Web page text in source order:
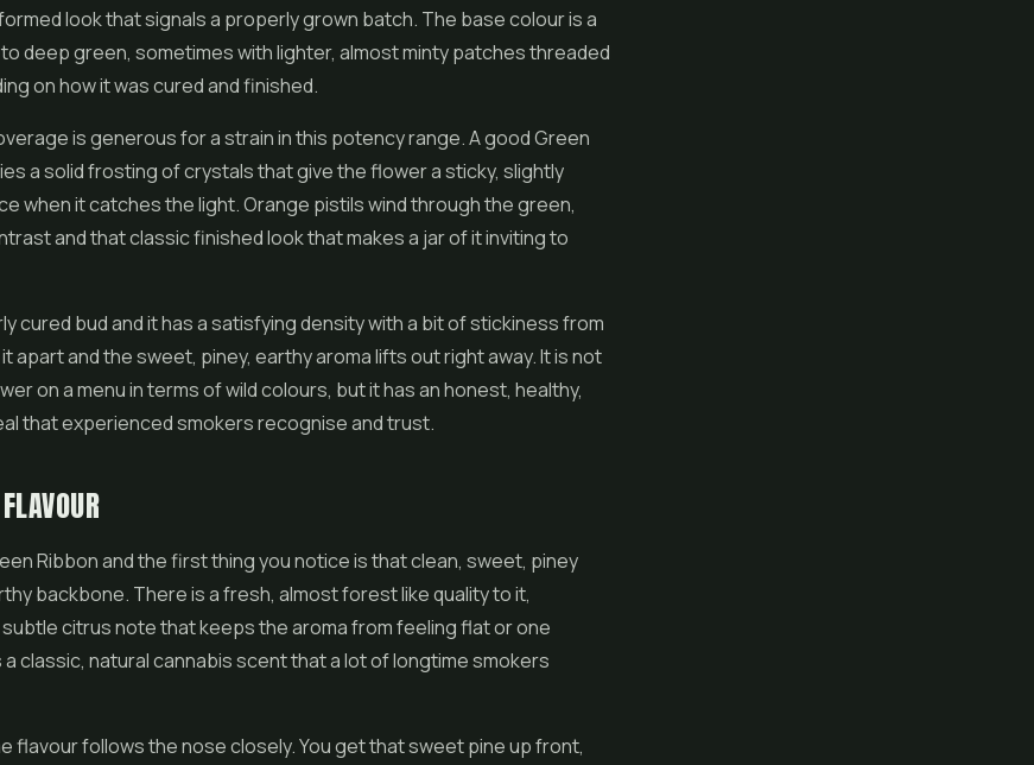
look that signals a properly grown batch. The base colour is a
deep green, sometimes with lighter, almost minty patches threaded
on how it was cured and finished.
is generous for a strain in this potency range. A good Green
a solid frosting of crystals that give the flower a sticky, slightly
when it catches the light. Orange pistils wind through the green,
and that classic finished look that makes a jar of it inviting to
cured bud and it has a satisfying density with a bit of stickiness from
apart and the sweet, piney, earthy aroma lifts out right away. It is not
on a menu in terms of wild colours, but it has an honest, healthy,
that experienced smokers recognise and trust.
Ribbon and the first thing you notice is that clean, sweet, piney
backbone. There is a fresh, almost forest like quality to it,
citrus note that keeps the aroma from feeling flat or one
a classic, natural cannabis scent that a lot of longtime smokers
flavour follows the nose closely. You get that sweet pine up front,